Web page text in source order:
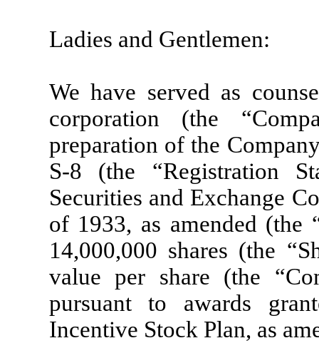
Ladies and Gentlemen:
We have served as
corporation (the
preparation of the
S-8 (the “Registration
Securities and Exchange
of 1933, as amended (the
14,000,000 shares (the
value per share (the
pursuant to awards
Incentive Stock Plan, as